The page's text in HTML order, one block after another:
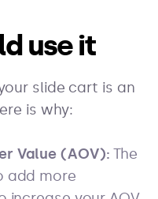
use it
slide cart is an
is why:
Value (AOV): The
add more